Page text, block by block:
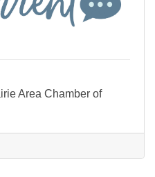
Area Chamber of